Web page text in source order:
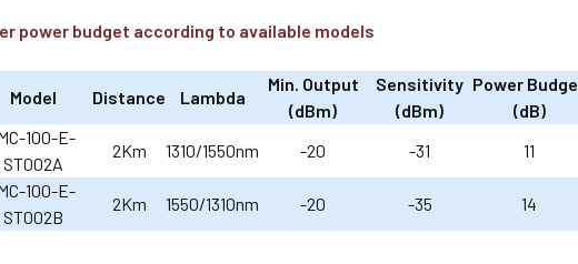
power budget according to available models
Model Distance Lambda
Min. Output
(dBm)
Sensitivity
(dBm)
Power
(dB)
100-E-
ST002A
2Km 1310/1550nm -20 -31
11
100-E-
ST002B
2Km 1550/1310nm -20 -35 14